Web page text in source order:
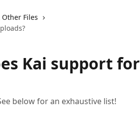
Other Files
Kai support for
below for an exhaustive list!